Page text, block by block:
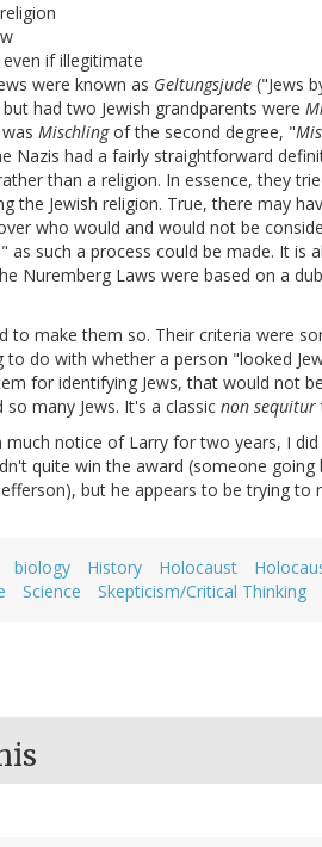
if illegitimate
were known as Geltungsjude ("Jews
had two Jewish grandparents were
Mischlingof the second degree, "
Nazis had a fairly straightforward
than a religion. In essence, they
the Jewish religion. True, there may
who would and would not be
as such a process could be made. It is
Nuremberg Laws were based on a
to make them so. Their criteria were
to do with whether a person "looked
for identifying Jews, that would not
many Jews. It's a classic non sequitur
much notice of Larry for two years, I
quite win the award (someone going
but he appears to be trying
biology History Holocaust
Science Skepticism/Critical Thinking